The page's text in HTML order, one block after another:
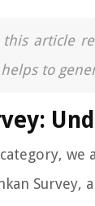
article
to
Survey,